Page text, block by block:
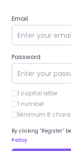
Email
Password
1 capital letter
1 number
Minimum 8
By clicking “Register”
Policy